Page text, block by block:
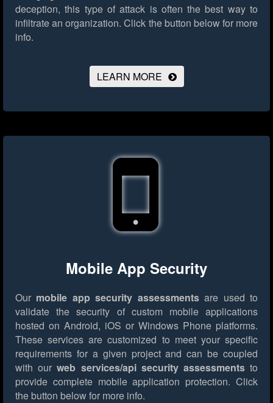
deception, this type of attack is often the best way to
infiltrate an organization. Click the button below for more
info.
LEARN MORE
Mobile App Security
Our mobile app security assessmentsare used to
validate the security of custom mobile applications
hosted on Android, iOS or Windows Phone platforms.
These services are customized to meet your specific
requirements for a given project and can be coupled
with ourweb services/api security assessmentsto
provide complete mobile application protection. Click
the button below for more info.